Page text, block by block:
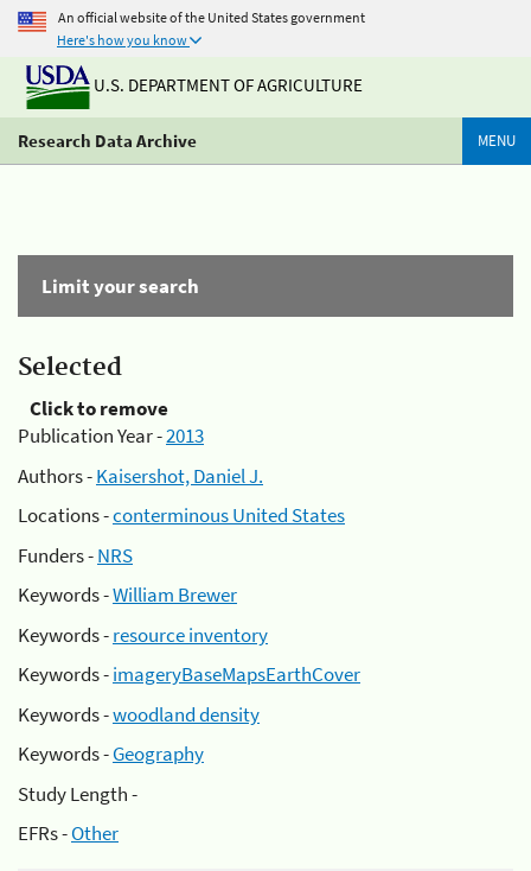
An official website of the United States government
Here's how you know
U.S. DEPARTMENT OF AGRICULTURE
Research Data Archive MENU
Limit your search
Selected
Click to remove
Publication Year -2013
Authors -Kaisershot, Daniel J.
Locations -conterminous United States
Funders -NRS
Keywords -William Brewer
Keywords -resource inventory
Keywords -imageryBaseMapsEarthCover
Keywords -woodland density
Keywords -Geography
Study Length -
EFRs -Other